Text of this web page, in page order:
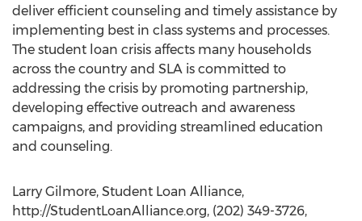
deliver efficient counseling and timely assistance by
implementing best in class systems and processes.
The student loan crisis affects many households
across the country and SLA is committed to
addressing the crisis by promoting partnership,
developing effective outreach and awareness
campaigns, and providing streamlined education
and counseling.
Larry Gilmore, Student Loan Alliance,
http://StudentLoanAlliance.org, (202) 349-3726,